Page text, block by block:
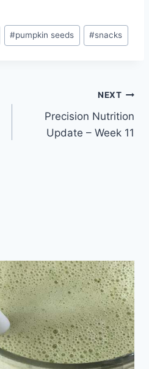
#pumpkin seeds #snacks
NEXT
Precision Nutrition
Update – Week 11